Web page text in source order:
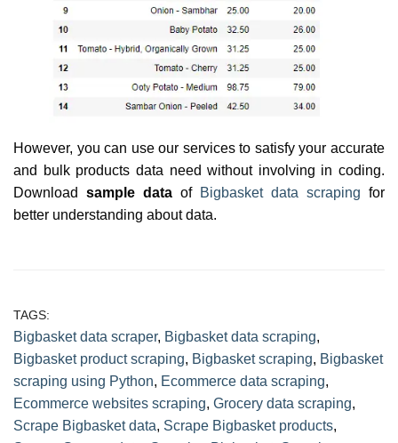
However, you can use our services to satisfy your accurate
and bulk products data need without involving in coding.
Download sample data of Bigbasket data scraping for
better understanding about data.
TAGS:
Bigbasket data scraper, Bigbasket data scraping,
Bigbasket product scraping, Bigbasket scraping, Bigbasket
scraping using Python, Ecommerce data scraping,
Ecommerce websites scraping, Grocery data scraping,
Scrape Bigbasket data, Scrape Bigbasket products,